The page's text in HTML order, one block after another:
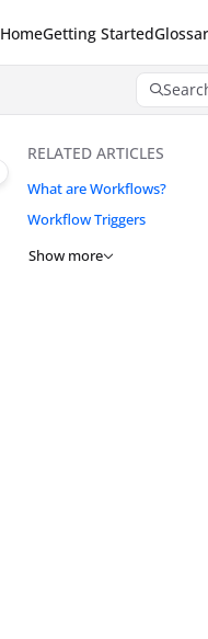
HomeGetting Started
Press
RELATED ARTICLES
What are Workflows?
Workflow Triggers
Show more